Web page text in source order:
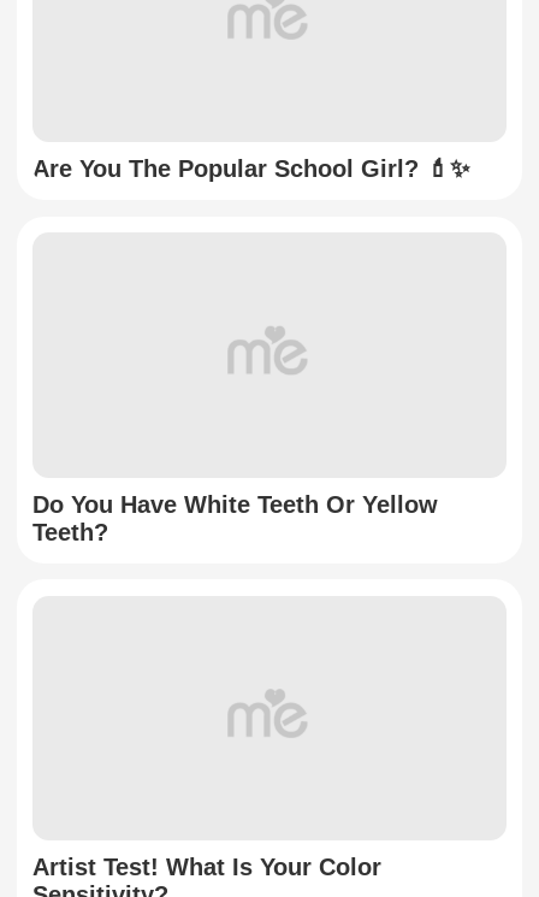
Are You The Popular School Girl? 💄✨
Do You Have White Teeth Or Yellow
Teeth?
Artist Test! What Is Your Color